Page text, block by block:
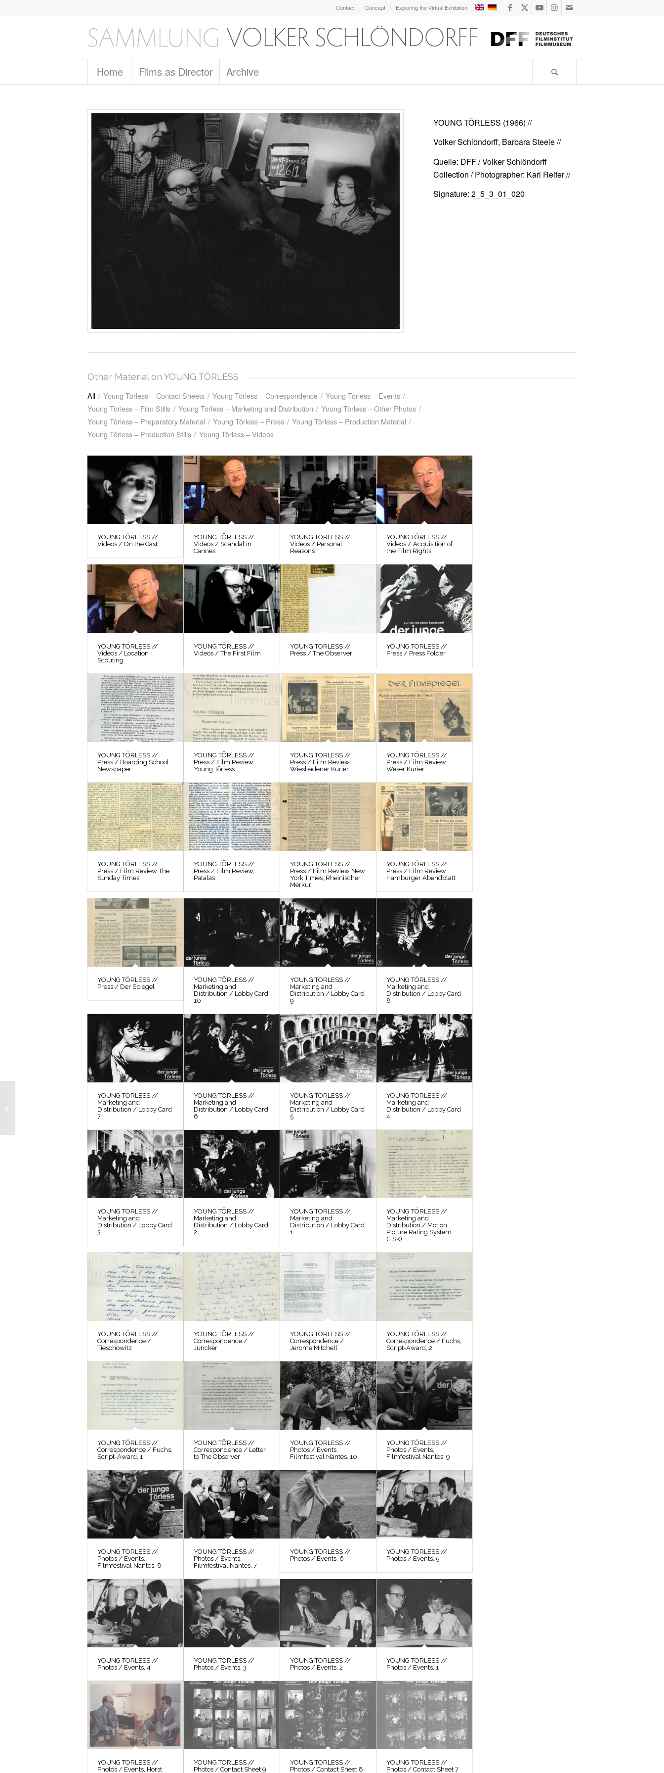
Contact Concept Exploring the Virtual Exhibition
Home Films as Director Archive
YOUNG TÖRLESS (1966) //
Volker Schlöndorff, Barbara Steele //
Quelle: DFF / Volker Schlöndorff
Collection / Photographer: Karl Reiter //
Signature: 2_5_3_01_020
Other Material on YOUNG TÖRLESS
All / Young Törless – Contact Sheets / Young Törless – Correspondence / Young Törless – Events /
Young Törless – Film Stills / Young Törless – Marketing and Distribution / Young Törless – Other Photos /
Young Törless – Preparatory Material / Young Törless – Press / Young Törless – Production Material /
Young Törless – Production Stills / Young Törless – Videos
YOUNG TÖRLESS //
Videos / On the Cast
YOUNG TÖRLESS //
Videos / Scandal in
Cannes
YOUNG TÖRLESS //
Videos / Personal
Reasons
YOUNG TÖRLESS //
Videos / Acquisition of
the Film Rights
YOUNG TÖRLESS //
Videos / Location
Scouting
YOUNG TÖRLESS //
Videos / The First Film
YOUNG TÖRLESS //
Press / The Observer
YOUNG TÖRLESS //
Press / Press Folder
YOUNG TÖRLESS //
Press / Boarding School
Newspaper
YOUNG TÖRLESS //
Press / Film Review
Young Törless
YOUNG TÖRLESS //
Press / Film Review
Wiesbadener Kurier
YOUNG TÖRLESS //
Press / Film Review
Weser Kurier
YOUNG TÖRLESS //
Press / Film Review The
Sunday Times
YOUNG TÖRLESS //
Press / Film Review,
Patalas
YOUNG TÖRLESS //
Press / Film Review New
York Times, Rheinischer
Merkur
YOUNG TÖRLESS //
Press / Film Review
Hamburger Abendblatt
YOUNG TÖRLESS //
Press / Der Spiegel
YOUNG TÖRLESS //
Marketing and
Distribution / Lobby Card
10
YOUNG TÖRLESS //
Marketing and
Distribution / Lobby Card
9
YOUNG TÖRLESS //
Marketing and
Distribution / Lobby Card
8
YOUNG TÖRLESS //
Marketing and
Distribution / Lobby Card
7
YOUNG TÖRLESS //
Marketing and
Distribution / Lobby Card
6
YOUNG TÖRLESS //
Marketing and
Distribution / Lobby Card
5
YOUNG TÖRLESS //
Marketing and
Distribution / Lobby Card
4
YOUNG TÖRLESS //
Marketing and
Distribution / Lobby Card
3
YOUNG TÖRLESS //
Marketing and
Distribution / Lobby Card
2
YOUNG TÖRLESS //
Marketing and
Distribution / Lobby Card
1
YOUNG TÖRLESS //
Marketing and
Distribution / Motion
Picture Rating System
(FSK)
YOUNG TÖRLESS //
Correspondence /
Tieschowitz
YOUNG TÖRLESS //
Correspondence /
Juncker
YOUNG TÖRLESS //
Correspondence /
Jerome Mitchell
YOUNG TÖRLESS //
Correspondence / Fuchs,
Script-Award, 2
YOUNG TÖRLESS //
Correspondence / Fuchs,
Script-Award, 1
YOUNG TÖRLESS //
Correspondence / Letter
to The Observer
YOUNG TÖRLESS //
Photos / Events,
Filmfestival Nantes, 10
YOUNG TÖRLESS //
Photos / Events,
Filmfestival Nantes, 9
YOUNG TÖRLESS //
Photos / Events,
Filmfestival Nantes, 8
YOUNG TÖRLESS //
Photos / Events,
Filmfestival Nantes, 7
YOUNG TÖRLESS //
Photos / Events, 6
YOUNG TÖRLESS //
Photos / Events, 5
YOUNG TÖRLESS //
Photos / Events, 4
YOUNG TÖRLESS //
Photos / Events, 3
YOUNG TÖRLESS //
Photos / Events, 2
YOUNG TÖRLESS //
Photos / Events, 1
YOUNG TÖRLESS //
Photos / Events, Horst
YOUNG TÖRLESS //
Photos / Contact Sheet 9
YOUNG TÖRLESS //
Photos / Contact Sheet 8
YOUNG TÖRLESS //
Photos / Contact Sheet 7